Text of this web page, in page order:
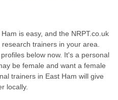
is easy, and the NRPT.co.uk
trainers in your area.
below now. It's a personal
be female and want a female
trainers in East Ham will give
locally.